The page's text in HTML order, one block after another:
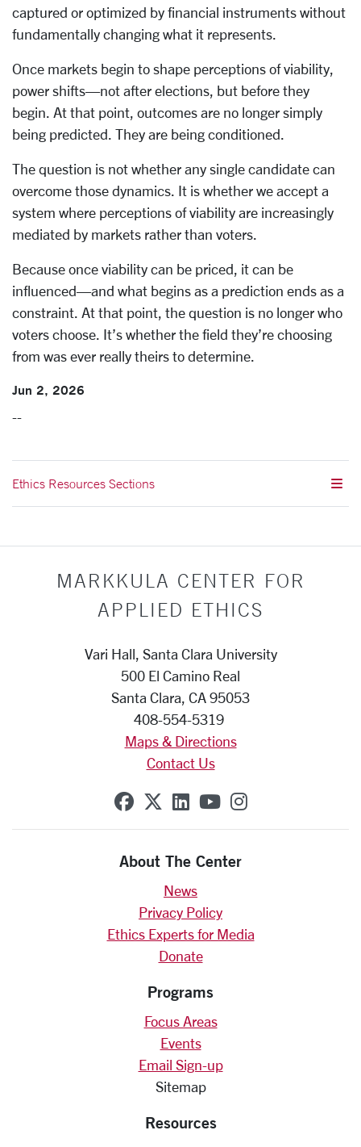
captured or optimized by financial instruments without
fundamentally changing what it represents.
Once markets begin to shape perceptions of viability,
power shifts—not after elections, but before they
begin. At that point, outcomes are no longer simply
being predicted. They are being conditioned.
The question is not whether any single candidate can
overcome those dynamics. It is whether we accept a
system where perceptions of viability are increasingly
mediated by markets rather than voters.
Because once viability can be priced, it can be
influenced—and what begins as a prediction ends as a
constraint. At that point, the question is no longer who
voters choose. It’s whether the field they’re choosing
from was ever really theirs to determine.
Jun 2, 2026
--
Ethics Resources Sections
MARKKULA CENTER FOR
APPLIED ETHICS
Vari Hall, Santa Clara University
500 El Camino Real
Santa Clara, CA 95053
408-554-5319
Maps & Directions
Contact Us
SCU on Facebook
SCU on X (formerly
SCU on Linkedin
SCU on YouTube
SCU on
About The Center
News
Privacy Policy
Ethics Experts for Media
Donate
Programs
Focus Areas
Events
Email Sign-up
Sitemap
Resources